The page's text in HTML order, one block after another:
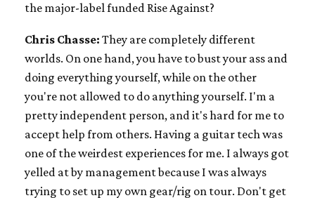
the major-label funded Rise Against?
Chris Chasse: They are completely different
worlds. On one hand, you have to bust your ass and
doing everything yourself, while on the other
you're not allowed to do anything yourself. I'm a
pretty independent person, and it's hard for me to
accept help from others. Having a guitar tech was
one of the weirdest experiences for me. I always got
yelled at by management because I was always
trying to set up my own gear/rig on tour. Don't get